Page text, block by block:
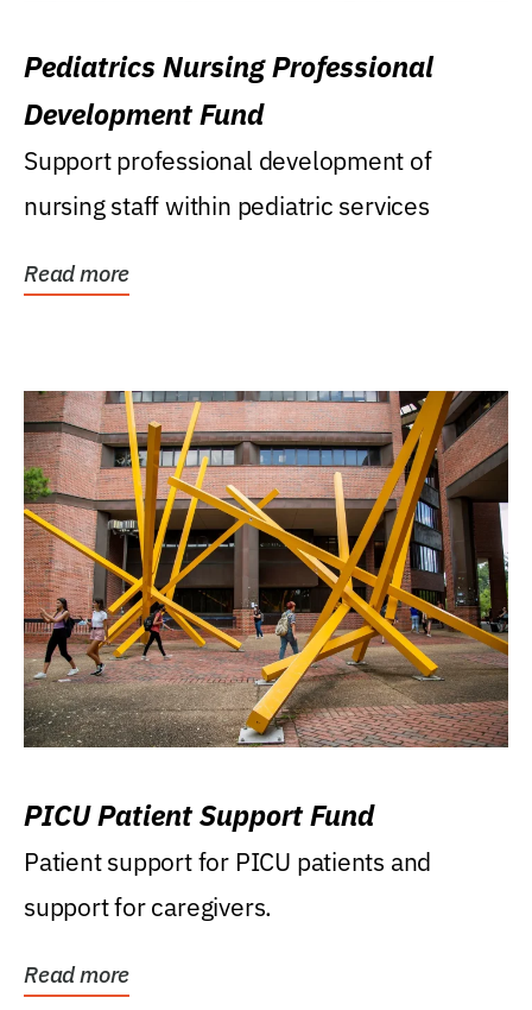
Pediatrics Nursing Professional
Development Fund
Support professional development of
nursing staff within pediatric services
Read more
PICU Patient Support Fund
Patient support for PICU patients and
support for caregivers.
Read more